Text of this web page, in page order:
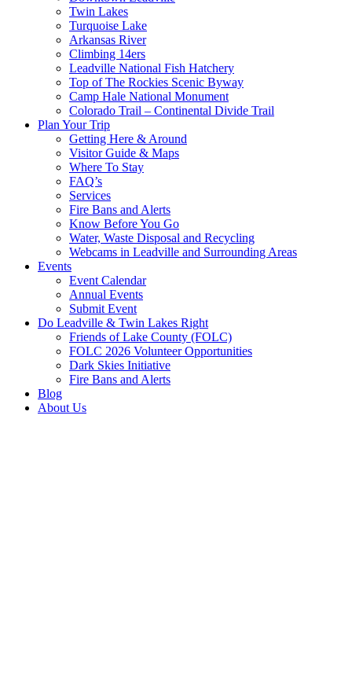
Twin Lakes
Turquoise Lake
Arkansas River
Climbing 14ers
Leadville National Fish Hatchery
Top of The Rockies Scenic Byway
Camp Hale National Monument
Colorado Trail – Continental Divide Trail
Plan Your Trip
Getting Here & Around
Visitor Guide & Maps
Where To Stay
FAQ’s
Services
Fire Bans and Alerts
Know Before You Go
Water, Waste Disposal and Recycling
Webcams in Leadville and Surrounding Areas
Events
Event Calendar
Annual Events
Submit Event
Do Leadville & Twin Lakes Right
Friends of Lake County (FOLC)
FOLC 2026 Volunteer Opportunities
Dark Skies Initiative
Fire Bans and Alerts
Blog
About Us